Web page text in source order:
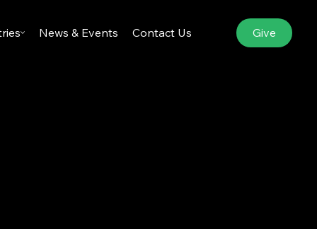
News & Events Contact Us Give